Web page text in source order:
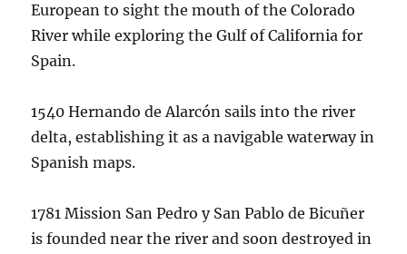
European to sight the mouth of the Colorado
River while exploring the Gulf of California for
Spain.
1540 Hernando de Alarcón sails into the river
delta, establishing it as a navigable waterway in
Spanish maps.
1781 Mission San Pedro y San Pablo de Bicuñer
is founded near the river and soon destroyed in